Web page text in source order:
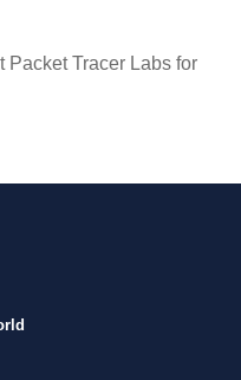
Packet Tracer Labs for